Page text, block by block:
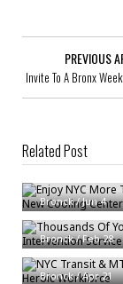
PREVIOUS
Invite To A Bronx
Related Post
Enjoy NYC More
Bronck/Jun 4
Thousands Of
Intervention
Bronck/Feb 28
NYC Transit &
Workforce
Bronck/Apr 21